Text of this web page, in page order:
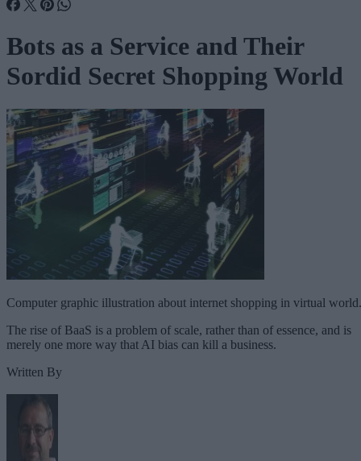
Bots as a Service and Their
Sordid Secret Shopping World
Computer graphic illustration about internet shopping in virtual world.
The rise of BaaS is a problem of scale, rather than of essence, and is
merely one more way that AI bias can kill a business.
Written By